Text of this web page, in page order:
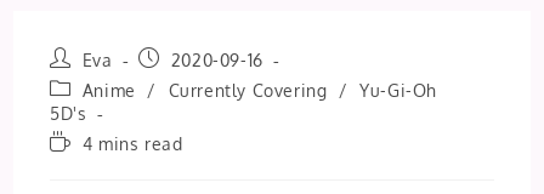
Post
author:
Eva
Post
published:
2020-09-16
Post
category:
Anime / Currently Covering /
Yu-Gi-Oh
5D's
Reading4 mins read